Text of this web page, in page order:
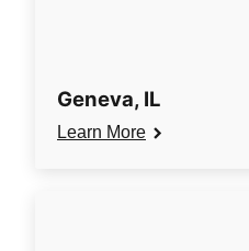
Geneva, IL
Learn More